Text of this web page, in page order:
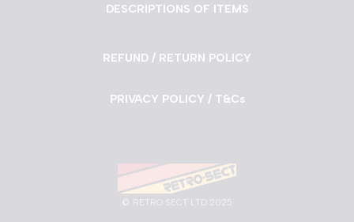
DESCRIPTIONS OF ITEMS
REFUND / RETURN POLICY
PRIVACY POLICY / T&Cs
© RETRO SECT LTD 2025